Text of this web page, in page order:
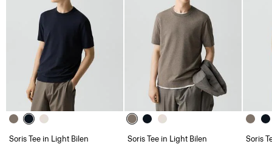
Soris Tee in Light Bilen
Soris Tee in Light Bilen
Soris